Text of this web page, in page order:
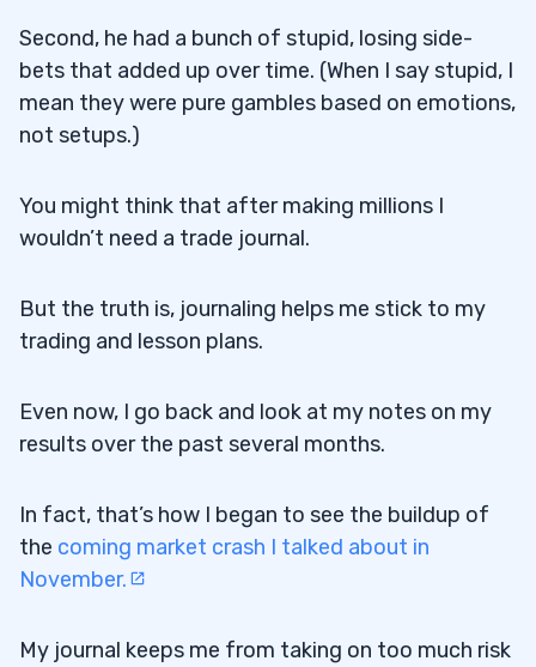
Second, he had a bunch of stupid, losing side-
bets that added up over time. (When I say stupid, I
mean they were pure gambles based on emotions,
not setups.)
You might think that after making millions I
wouldn’t need a trade journal.
But the truth is, journaling helps me stick to my
trading and lesson plans.
Even now, I go back and look at my notes on my
results over the past several months.
In fact, that’s how I began to see the buildup of
the coming market crash I talked about in
November.
My journal keeps me from taking on too much risk